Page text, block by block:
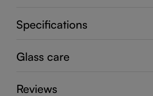
Specifications
Glass care
Reviews